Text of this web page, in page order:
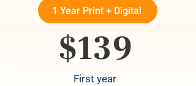
1 Year Print + Digital
$139
First year